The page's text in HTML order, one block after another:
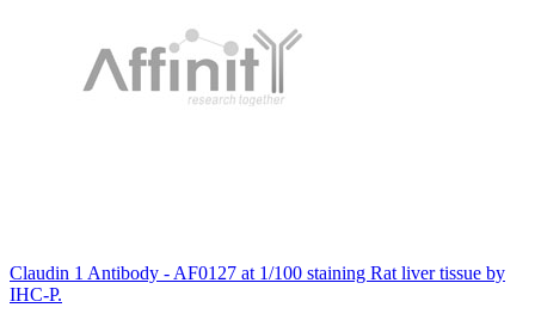
Claudin 1 Antibody - AF0127 at 1/100 staining Rat liver tissue by
IHC-P.